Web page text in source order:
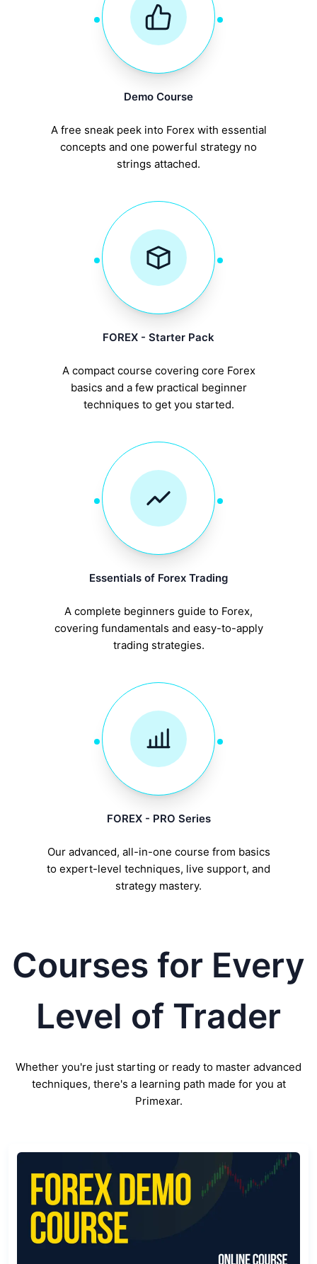
Demo Course
A free sneak peek into Forex with essential
concepts and one powerful strategy no
strings attached.
FOREX - Starter Pack
A compact course covering core Forex
basics and a few practical beginner
techniques to get you started.
Essentials of Forex Trading
A complete beginners guide to Forex,
covering fundamentals and easy-to-apply
trading strategies.
FOREX - PRO Series
Our advanced, all-in-one course from basics
to expert-level techniques, live support, and
strategy mastery.
Courses for Every
Level of Trader
Whether you're just starting or ready to master advanced
techniques, there's a learning path made for you at
Primexar.